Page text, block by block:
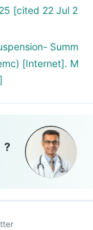
[cited 22 Jul 2
Summ
[Internet]. M
?